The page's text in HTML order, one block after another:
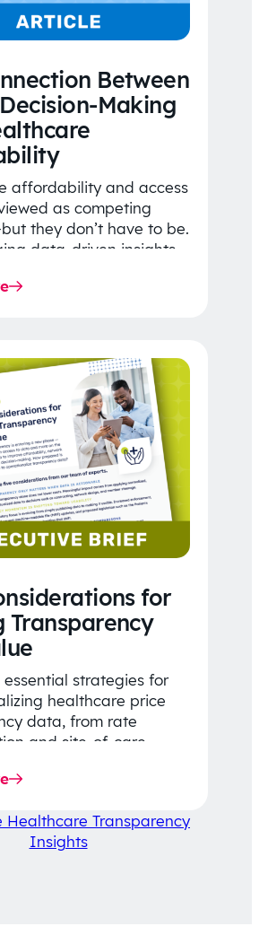
Between
Making
affordability and access
as competing
they don’t have to be.
data-driven insights,
for
Transparency
strategies for
healthcare price
data, from rate
and site-of-care
focused decision-
Healthcare Transparency
Insights